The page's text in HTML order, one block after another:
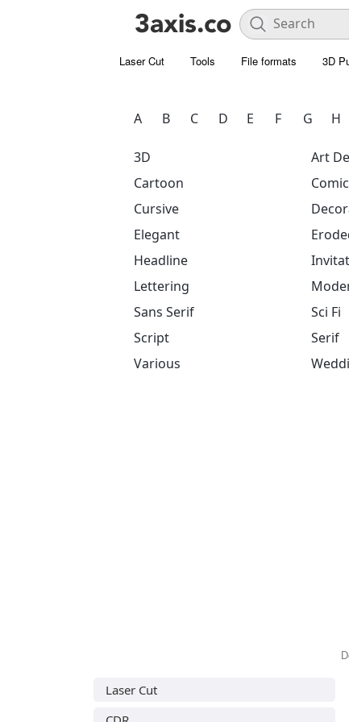
Laser Cut Tools File formats 3D
A B C D E F G H
3D Art
Cartoon
Comic
Cursive
Elegant
Headline
Lettering
Sans Serif
Sci Fi
Script
Serif
Various
Laser Cut